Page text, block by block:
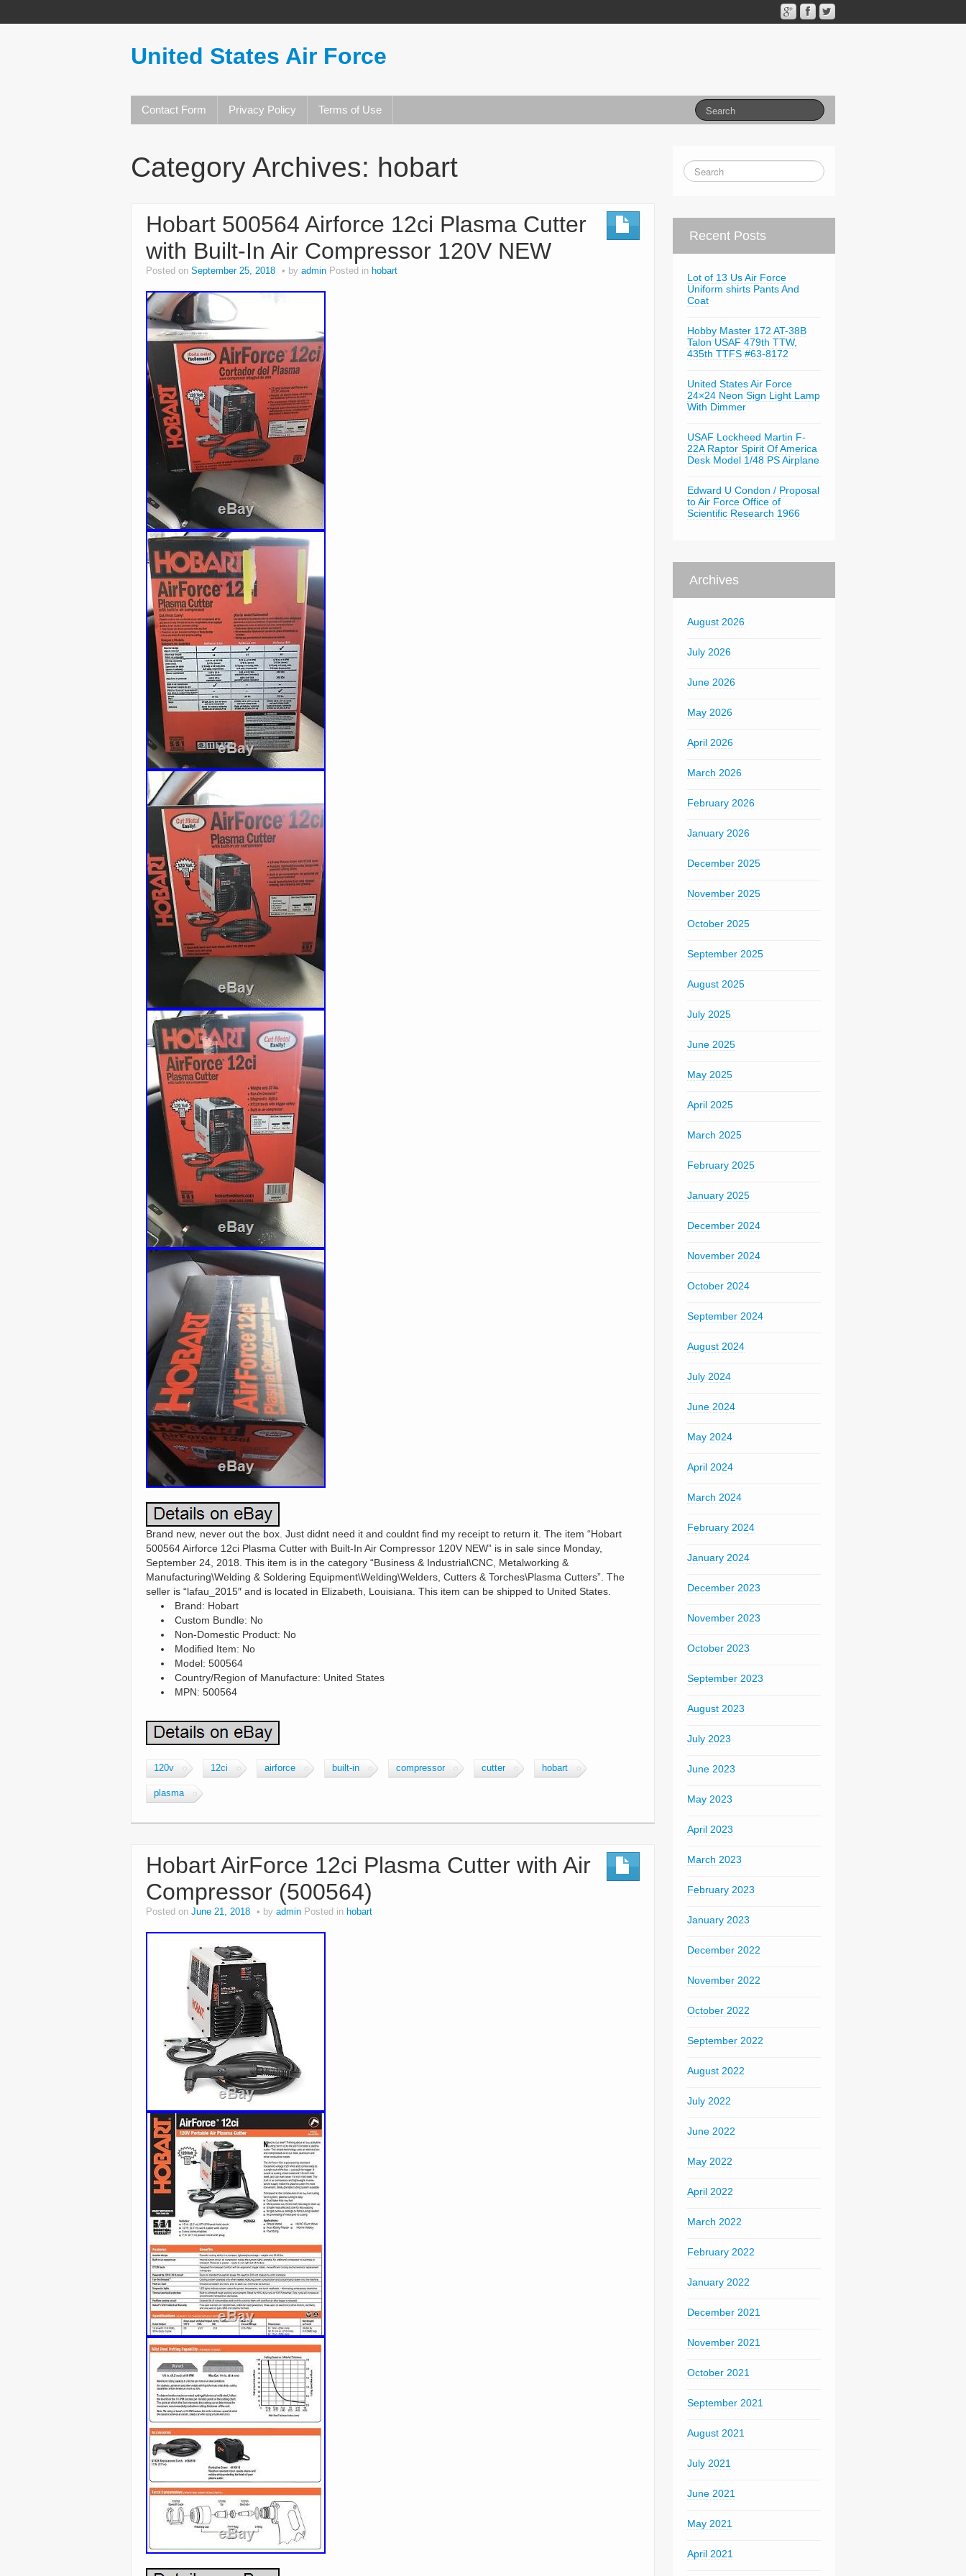
United States Air Force
Contact Form Privacy Policy Terms of Use
Category Archives: hobart
Hobart 500564 Airforce 12ci Plasma Cutter
with Built-In Air Compressor 120V NEW
Posted on September 25, 2018 by admin Posted in hobart
Brand new, never out the box. Just didnt need it and couldnt find my receipt to return it. The item “Hobart
500564 Airforce 12ci Plasma Cutter with Built-In Air Compressor 120V NEW” is in sale since Monday,
September 24, 2018. This item is in the category “Business & Industrial\CNC, Metalworking &
Manufacturing\Welding & Soldering Equipment\Welding\Welders, Cutters & Torches\Plasma Cutters”. The
seller is “lafau_2015″ and is located in Elizabeth, Louisiana. This item can be shipped to United States.
Brand: Hobart
Custom Bundle: No
Non-Domestic Product: No
Modified Item: No
Model: 500564
Country/Region of Manufacture: United States
MPN: 500564
120v 12ci airforce built-in compressor cutter hobart
plasma
Hobart AirForce 12ci Plasma Cutter with Air
Compressor (500564)
Posted on June 21, 2018 by admin Posted in hobart
Recent Posts
Lot of 13 Us Air Force
Uniform shirts Pants And
Coat
Hobby Master 172 AT-38B
Talon USAF 479th TTW,
435th TTFS #63-8172
United States Air Force
24×24 Neon Sign Light Lamp
With Dimmer
USAF Lockheed Martin F-
22A Raptor Spirit Of America
Desk Model 1/48 PS Airplane
Edward U Condon / Proposal
to Air Force Office of
Scientific Research 1966
Archives
August 2026
July 2026
June 2026
May 2026
April 2026
March 2026
February 2026
January 2026
December 2025
November 2025
October 2025
September 2025
August 2025
July 2025
June 2025
May 2025
April 2025
March 2025
February 2025
January 2025
December 2024
November 2024
October 2024
September 2024
August 2024
July 2024
June 2024
May 2024
April 2024
March 2024
February 2024
January 2024
December 2023
November 2023
October 2023
September 2023
August 2023
July 2023
June 2023
May 2023
April 2023
March 2023
February 2023
January 2023
December 2022
November 2022
October 2022
September 2022
August 2022
July 2022
June 2022
May 2022
April 2022
March 2022
February 2022
January 2022
December 2021
November 2021
October 2021
September 2021
August 2021
July 2021
June 2021
May 2021
April 2021